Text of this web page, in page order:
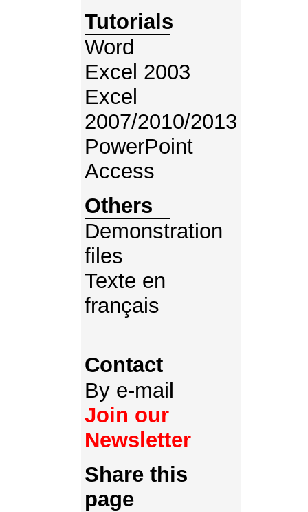
Tutorials
Word
Excel 2003
Excel
2007/2010/2013
PowerPoint
Access
Others
Demonstration
files
Texte en
français
Contact
By e-mail
Join our
Newsletter
Share this
page